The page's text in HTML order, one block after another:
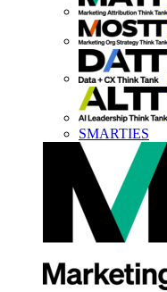
SMARTIES